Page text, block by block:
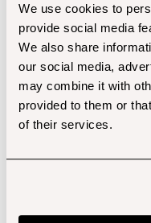
We use cookies to
provide social media
We also share
our social media,
may combine it with
provided to them or
of their services.